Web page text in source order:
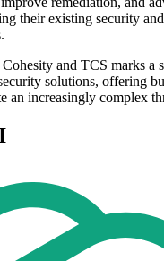
their existing security
and TCS marks a
solutions, offering
an increasingly complex